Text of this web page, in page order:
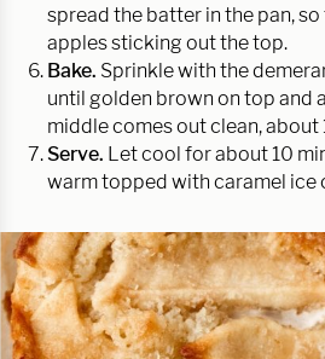
spread the batter in the pan,
apples sticking out the top.
Bake. Sprinkle with the
until golden brown on top and
middle comes out clean, about
Serve. Let cool for about 10
warm topped with caramel ice